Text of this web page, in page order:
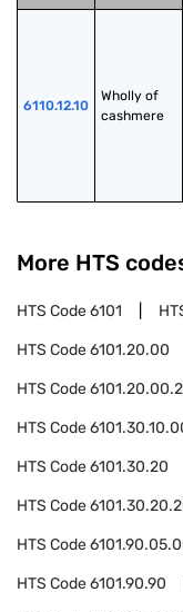
6110.12.10
Wholly of
cashmere
More HTS
HTS Code6101
HTS Code6101.20.00
HTS Code
HTS Code
HTS Code6101.30.20
HTS Code
HTS Code
HTS Code6101.90.90